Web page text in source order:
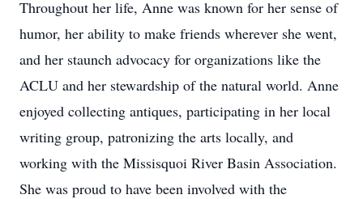
Throughout her life, Anne was known for her sense of
humor, her ability to make friends wherever she went,
and her staunch advocacy for organizations like the
ACLU and her stewardship of the natural world. Anne
enjoyed collecting antiques, participating in her local
writing group, patronizing the arts locally, and
working with the Missisquoi River Basin Association.
She was proud to have been involved with the